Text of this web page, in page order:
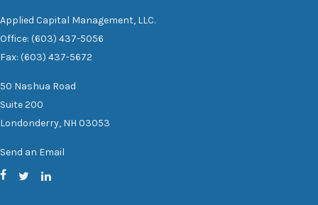
Applied Capital Management, LLC.
Office: (603) 437-5056
Fax: (603) 437-5672
50 Nashua Road
Suite 200
Londonderry, NH 03053
Send an Email